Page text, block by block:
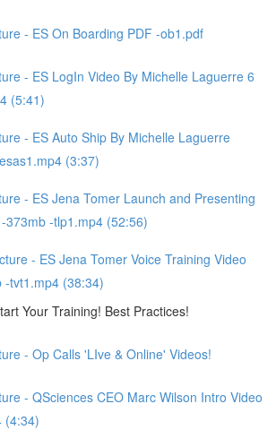
- ES On Boarding PDF -ob1.pdf
- ES LogIn Video By Michelle Laguerre 6
(5:41)
- ES Auto Ship By Michelle Laguerre
(3:37)
- ES Jena Tomer Launch and Presenting
373mb -tlp1.mp4 (52:56)
- ES Jena Tomer Voice Training Video
-tvt1.mp4 (38:34)
Your Training! Best Practices!
- Op Calls 'LIve & Online' Videos!
- QSciences CEO Marc Wilson Intro Video
(4:34)